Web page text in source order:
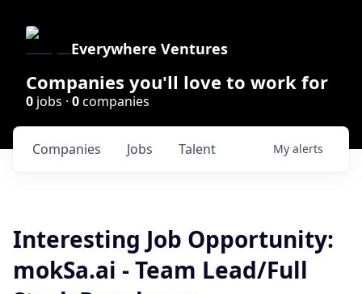
Everywhere Ventures
Companies you'll love to work for
0 jobs · 0companies
Jobs
Companies Talent My alerts
Interesting Job Opportunity:
mokSa.ai - Team Lead/Full